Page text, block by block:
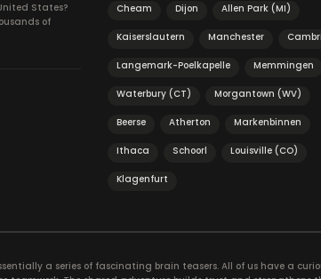
States?
of
Cheam Dijon Allen Park (MI)
Kaiserslautern Manchester
Langemark-Poelkapelle Memmingen
Waterbury (CT) Morgantown (WV)
Beerse Atherton Markenbinnen
Ithaca Schoorl Louisville (CO)
Klagenfurt
a series of fascinating brain teasers. All of us have a